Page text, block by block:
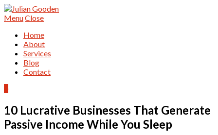
MenuClose
Home
About
Services
Blog
Contact
10 Lucrative Businesses That Generate
Passive Income While You Sleep